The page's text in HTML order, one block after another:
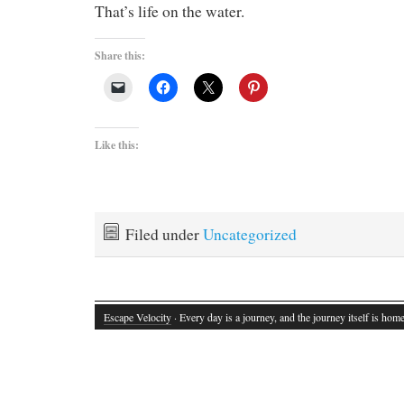
That’s life on the water.
Share this:
Like this:
Filed underUncategorized
Escape Velocity · Every day is a journey, and the journey itself is